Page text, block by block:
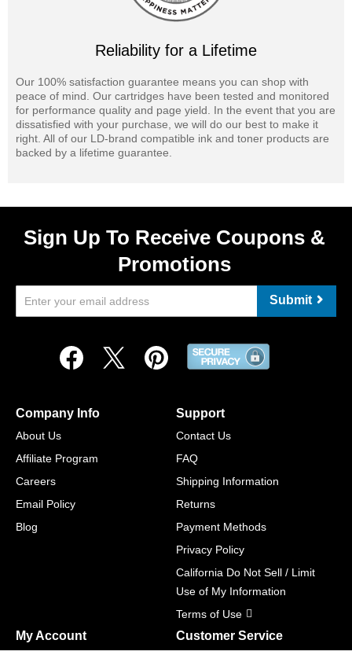
Reliability for a Lifetime
Our 100% satisfaction guarantee means you can shop with
peace of mind. Our cartridges have been tested and monitored
for performance quality and page yield. In the event that you are
dissatisfied with your purchase, we will do our best to make it
right. All of our LD-brand compatible ink and toner products are
backed by a lifetime guarantee.
Sign Up To Receive Coupons &
Promotions
Submit
Company Info
About Us
Affiliate Program
Careers
Email Policy
Blog
Support
Contact Us
FAQ
Shipping Information
Returns
Payment Methods
Privacy Policy
California Do Not Sell / Limit
Use of My Information
Terms of Use
My Account Customer Service